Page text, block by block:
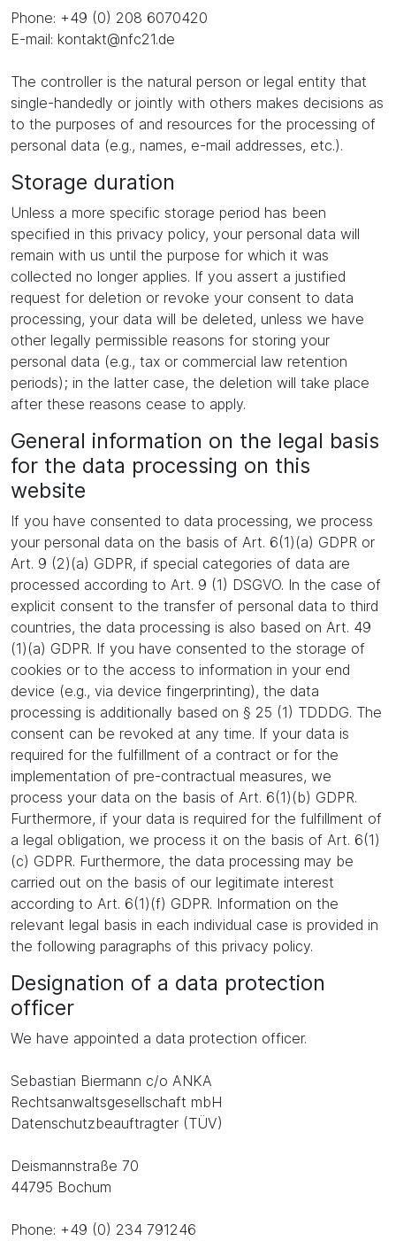
Phone: +49 (0) 208 6070420
E-mail: kontakt@nfc21.de
The controller is the natural person or legal entity that
single-handedly or jointly with others makes decisions as
to the purposes of and resources for the processing of
personal data (e.g., names, e-mail addresses, etc.).
Storage duration
Unless a more specific storage period has been
specified in this privacy policy, your personal data will
remain with us until the purpose for which it was
collected no longer applies. If you assert a justified
request for deletion or revoke your consent to data
processing, your data will be deleted, unless we have
other legally permissible reasons for storing your
personal data (e.g., tax or commercial law retention
periods); in the latter case, the deletion will take place
after these reasons cease to apply.
General information on the legal basis
for the data processing on this
website
If you have consented to data processing, we process
your personal data on the basis of Art. 6(1)(a) GDPR or
Art. 9 (2)(a) GDPR, if special categories of data are
processed according to Art. 9 (1) DSGVO. In the case of
explicit consent to the transfer of personal data to third
countries, the data processing is also based on Art. 49
(1)(a) GDPR. If you have consented to the storage of
cookies or to the access to information in your end
device (e.g., via device fingerprinting), the data
processing is additionally based on § 25 (1) TDDDG. The
consent can be revoked at any time. If your data is
required for the fulfillment of a contract or for the
implementation of pre-contractual measures, we
process your data on the basis of Art. 6(1)(b) GDPR.
Furthermore, if your data is required for the fulfillment of
a legal obligation, we process it on the basis of Art. 6(1)
(c) GDPR. Furthermore, the data processing may be
carried out on the basis of our legitimate interest
according to Art. 6(1)(f) GDPR. Information on the
relevant legal basis in each individual case is provided in
the following paragraphs of this privacy policy.
Designation of a data protection
officer
We have appointed a data protection officer.
Sebastian Biermann c/o ANKA
Rechtsanwaltsgesellschaft mbH
Datenschutzbeauftragter (TÜV)
Deismannstraße 70
44795 Bochum
Phone: +49 (0) 234 791246